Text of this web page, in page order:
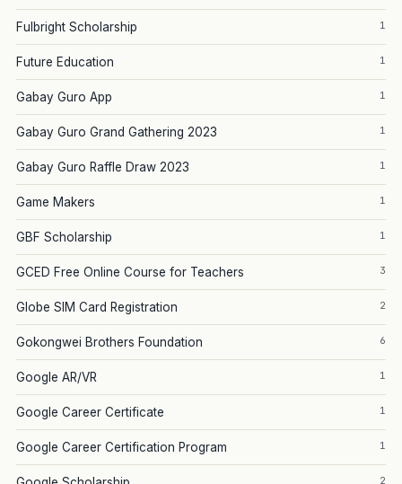
Fulbright Scholarship 1
Future Education 1
Gabay Guro App 1
Gabay Guro Grand Gathering 2023 1
Gabay Guro Raffle Draw 2023 1
Game Makers 1
GBF Scholarship 1
GCED Free Online Course for Teachers 3
Globe SIM Card Registration 2
Gokongwei Brothers Foundation 6
Google AR/VR 1
Google Career Certificate 1
Google Career Certification Program 1
2